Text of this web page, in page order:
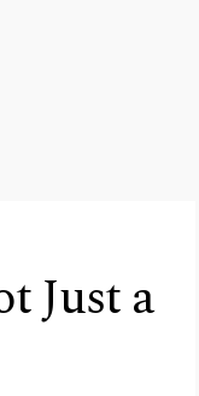
Just a